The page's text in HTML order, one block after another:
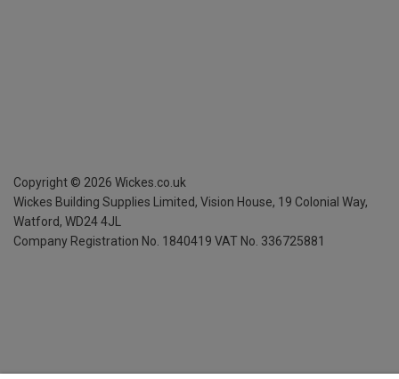
Copyright © 2026 Wickes.co.uk
Wickes Building Supplies Limited, Vision House, 19 Colonial Way,
Watford, WD24 4JL
Company Registration No. 1840419 VAT No. 336725881